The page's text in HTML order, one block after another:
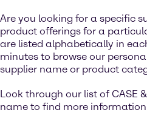
Are you looking for a specific
product offerings for a
are listed alphabetically in
minutes to browse our
supplier name or product
Look through our list of CASE
name to find more